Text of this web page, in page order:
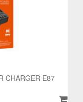
CHARGER E87